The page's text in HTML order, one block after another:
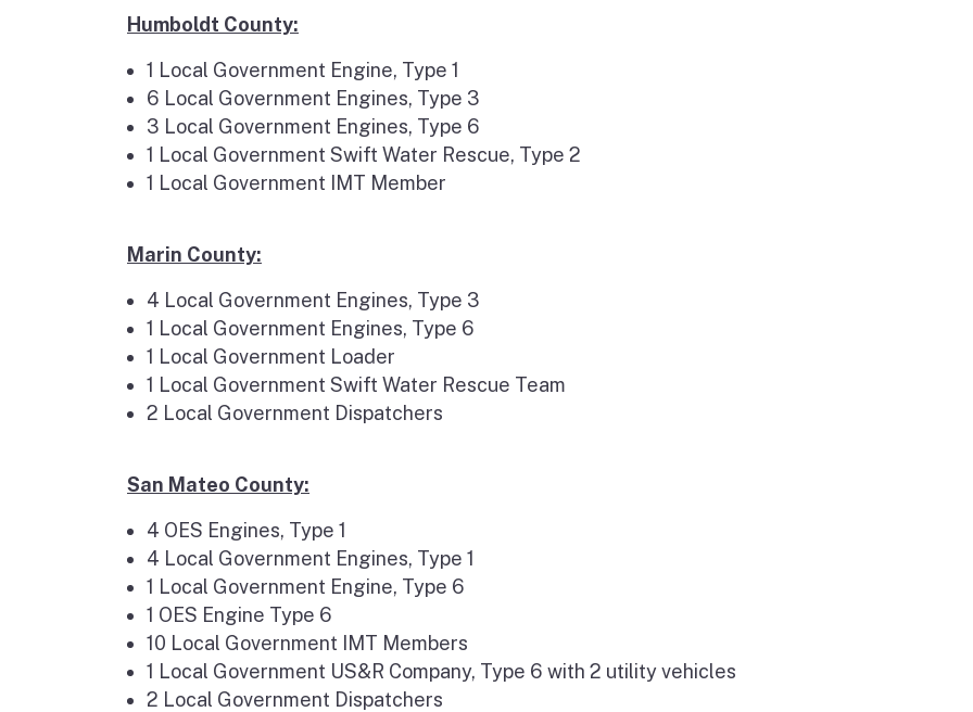
Humboldt County:
1 Local Government Engine, Type 1
6 Local Government Engines, Type 3
3 Local Government Engines, Type 6
1 Local Government Swift Water Rescue, Type 2
1 Local Government IMT Member
Marin County:
4 Local Government Engines, Type 3
1 Local Government Engines, Type 6
1 Local Government Loader
1 Local Government Swift Water Rescue Team
2 Local Government Dispatchers
San Mateo County:
4 OES Engines, Type 1
4 Local Government Engines, Type 1
1 Local Government Engine, Type 6
1 OES Engine Type 6
10 Local Government IMT Members
1 Local Government US&R Company, Type 6 with 2 utility vehicles
2 Local Government Dispatchers